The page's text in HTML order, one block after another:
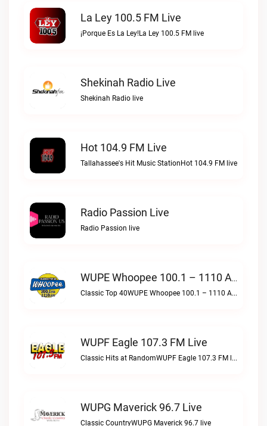
La Ley 100.5 FM Live
¡Porque Es La Ley!La Ley 100.5 FM live
Shekinah Radio Live
Shekinah Radio live
Hot 104.9 FM Live
Tallahassee's Hit Music StationHot 104.9 FM live
Radio Passion Live
Radio Passion live
WUPE Whoopee 100.1 – 1110 AM Live
Classic Top 40WUPE Whoopee 100.1 – 1110 AM live
WUPF Eagle 107.3 FM Live
Classic Hits at RandomWUPF Eagle 107.3 FM live
WUPG Maverick 96.7 Live
Classic CountryWUPG Maverick 96.7 live